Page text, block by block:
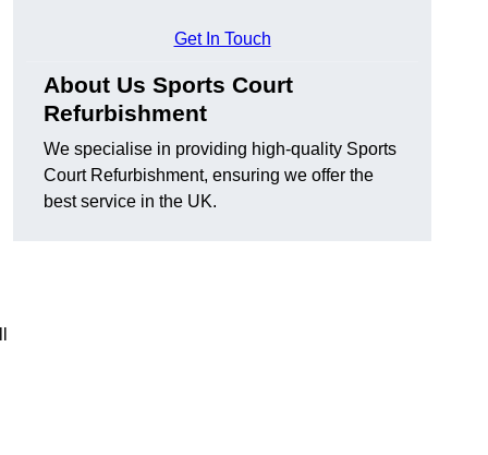
Get In Touch
About Us Sports Court
Refurbishment
We specialise in providing high-quality Sports
Court Refurbishment, ensuring we offer the
best service in the UK.